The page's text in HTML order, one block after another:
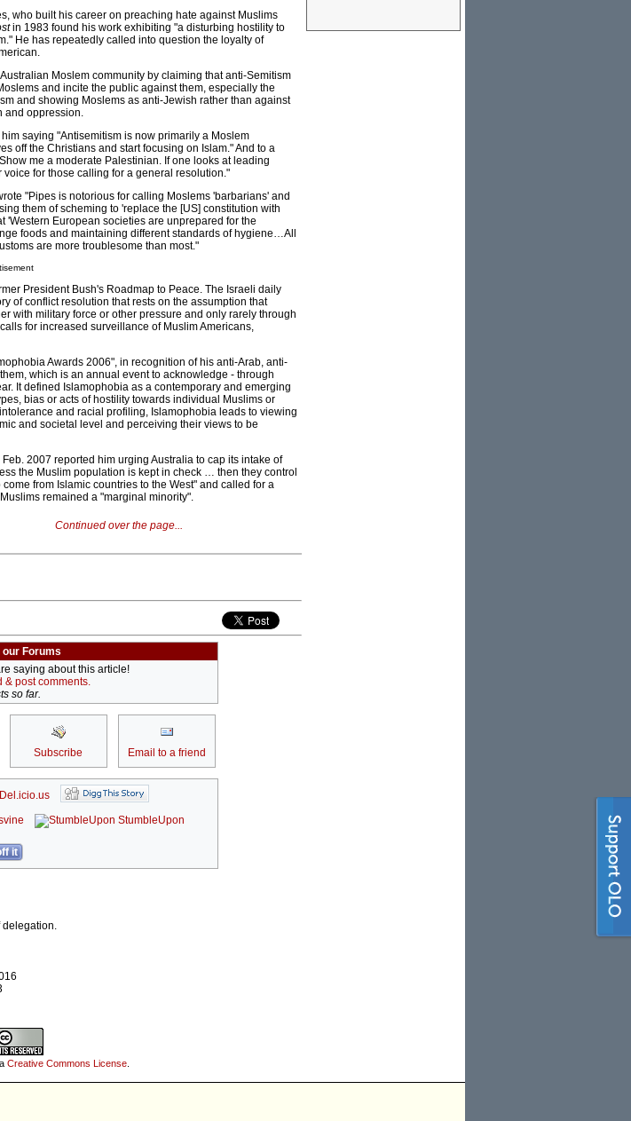
who built his career on preaching hate against Muslims
in 1983 found his work exhibiting "a disturbing hostility to
He has repeatedly called into question the loyalty of
Moslem community by claiming that anti-Semitism
and incite the public against them, especially the
and showing Moslems as anti-Jewish rather than against
and oppression.
saying "Antisemitism is now primarily a Moslem
off the Christians and start focusing on Islam." And to a
me a moderate Palestinian. If one looks at leading
for those calling for a general resolution."
"Pipes is notorious for calling Moslems 'barbarians' and
them of scheming to 'replace the [US] constitution with
'Western European societies are unprepared for the
foods and maintaining different standards of hygiene…All
are more troublesome than most."
President Bush's Roadmap to Peace. The Israeli daily
of conflict resolution that rests on the assumption that
with military force or other pressure and only rarely through
for increased surveillance of Muslim Americans,
Awards 2006", in recognition of his anti-Arab, anti-
which is an annual event to acknowledge - through
It defined Islamophobia as a contemporary and emerging
bias or acts of hostility towards individual Muslims or
and racial profiling, Islamophobia leads to viewing
and societal level and perceiving their views to be
2007 reported him urging Australia to cap its intake of
the Muslim population is kept in check … then they control
from Islamic countries to the West" and called for a
remained a "marginal minority".
Continued over the page...
Forums
saying about this article!
& post comments.
so far.
Subscribe Email to a friend
Del.icio.us
StumbleUpon
it
delegation.
Creative Commons License